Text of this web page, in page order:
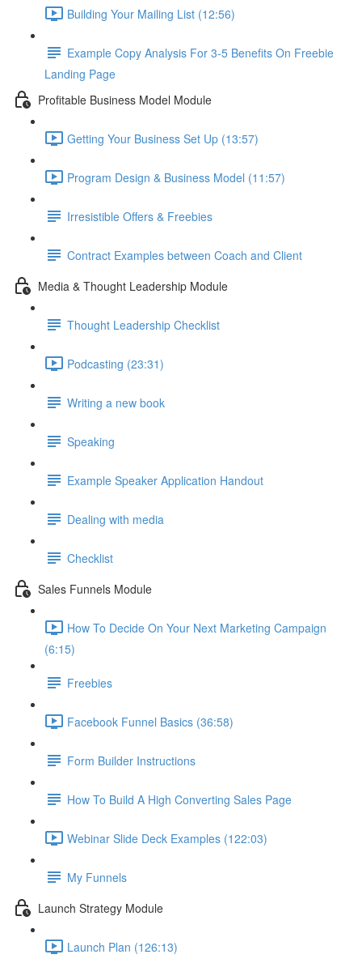
Building Your Mailing List (12:56)
Example Copy Analysis For 3-5 Benefits On Freebie
Landing Page
Profitable Business Model Module
Getting Your Business Set Up (13:57)
Program Design & Business Model (11:57)
Irresistible Offers & Freebies
Contract Examples between Coach and Client
Media & Thought Leadership Module
Thought Leadership Checklist
Podcasting (23:31)
Writing a new book
Speaking
Example Speaker Application Handout
Dealing with media
Checklist
Sales Funnels Module
How To Decide On Your Next Marketing Campaign
(6:15)
Freebies
Facebook Funnel Basics (36:58)
Form Builder Instructions
How To Build A High Converting Sales Page
Webinar Slide Deck Examples (122:03)
My Funnels
Launch Strategy Module
Launch Plan (126:13)